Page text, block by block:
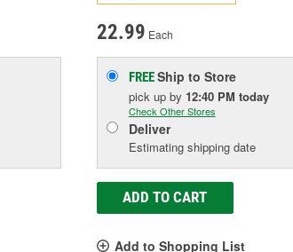
22.99 Each
FREEShip to Store
pick up by 12:40 PM today
Check Other Stores
Deliver
Estimating shipping date
ADD TO CART
Add to Shopping List